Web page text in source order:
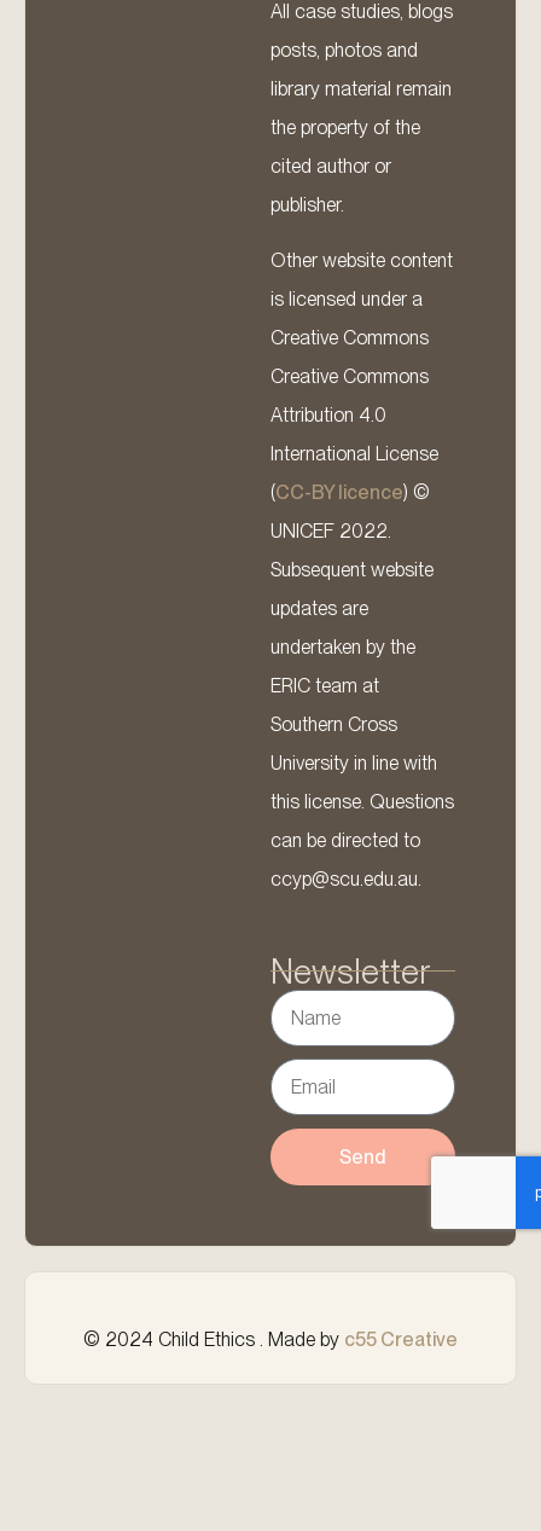
All case studies, blogs
posts, photos and
library material remain
the property of the
cited author or
publisher.
Other website content
is licensed under a
Creative Commons
Creative Commons
Attribution 4.0
International License
(CC-BY licence) ©
UNICEF 2022.
Subsequent website
updates are
undertaken by the
ERIC team at
Southern Cross
University in line with
this license. Questions
can be directed to
ccyp@scu.edu.au.
Newsletter
Send
© 2024 Child Ethics . Made by c55 Creative